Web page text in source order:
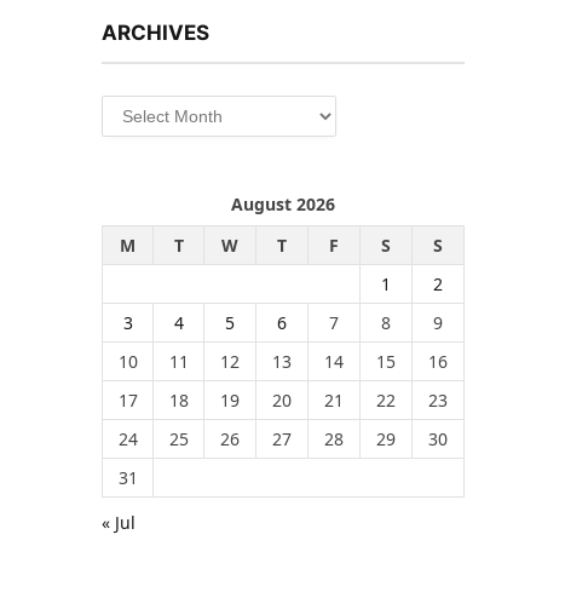
ARCHIVES
Archives
August 2026
M
T W T F S
S
1
2
3
4 5 6 7 8
9
10
11 12 13 14 15
16
17
18 19 20 21 22
23
24
25 26 27 28 29
30
31
« Jul